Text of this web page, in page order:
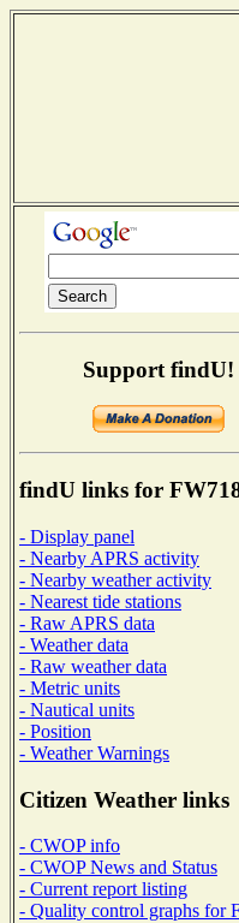
Support findU!
findU links for
- Display panel
- Nearby APRS activity
- Nearby weather activity
- Nearest tide stations
- Raw APRS data
- Weather data
- Raw weather data
- Metric units
- Nautical units
- Position
- Weather Warnings
Citizen Weather links
- CWOP info
- CWOP News and Status
- Current report listing
- Quality control graphs for